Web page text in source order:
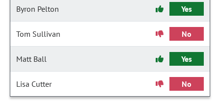
Byron Pelton Yes
Tom Sullivan No
Matt Ball Yes
Lisa Cutter No